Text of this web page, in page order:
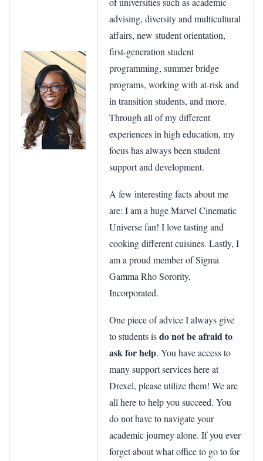
advising, diversity and multicultural
affairs, new student orientation,
first-generation student
programming, summer bridge
programs, working with at-risk and
in transition students, and more.
Through all of my different
experiences in high education, my
focus has always been student
support and development.
A few interesting facts about me
are: I am a huge Marvel Cinematic
Universe fan! I love tasting and
cooking different cuisines. Lastly, I
am a proud member of Sigma
Gamma Rho Sorority,
Incorporated.
One piece of advice I always give
to students isdo not be afraid to
ask for help. You have access to
many support services here at
Drexel, please utilize them! We are
all here to help you succeed. You
do not have to navigate your
academic journey alone. If you ever
forget about what office to go to for